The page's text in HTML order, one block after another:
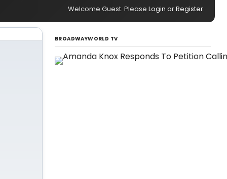
Welcome Guest. Please Login orRegister.
BROADWAYWORLD TV